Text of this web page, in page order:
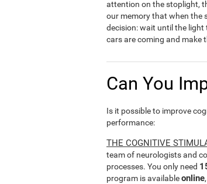
attention on the stoplight,
our memory that when the
decision: wait until the
cars are coming and make
Can You
Is it possible to improve
performance:
THE COGNITIVE
team of neurologists and
processes. You only need
program is availableonline